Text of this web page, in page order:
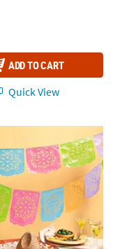
ADD TO CART
Quick View
Bags
1/2" Bright Color